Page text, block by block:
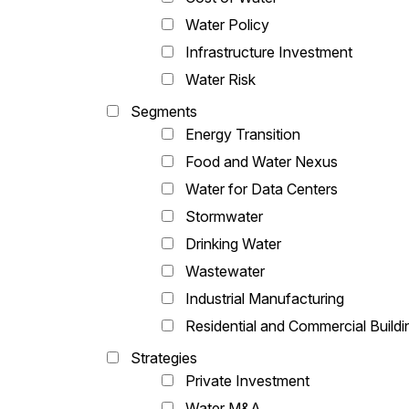
Water Policy
Infrastructure Investment
Water Risk
Segments
Energy Transition
Food and Water Nexus
Water for Data Centers
Stormwater
Drinking Water
Wastewater
Industrial Manufacturing
Residential and Commercial
Strategies
Private Investment